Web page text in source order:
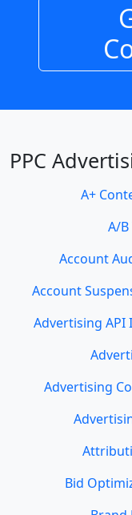
PPC
A+
A/
Account
Account
Advertising API
Advertising
Bid